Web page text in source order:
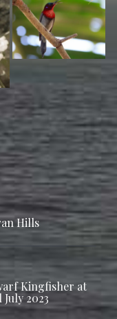
Hills
Kingfisher at
2023